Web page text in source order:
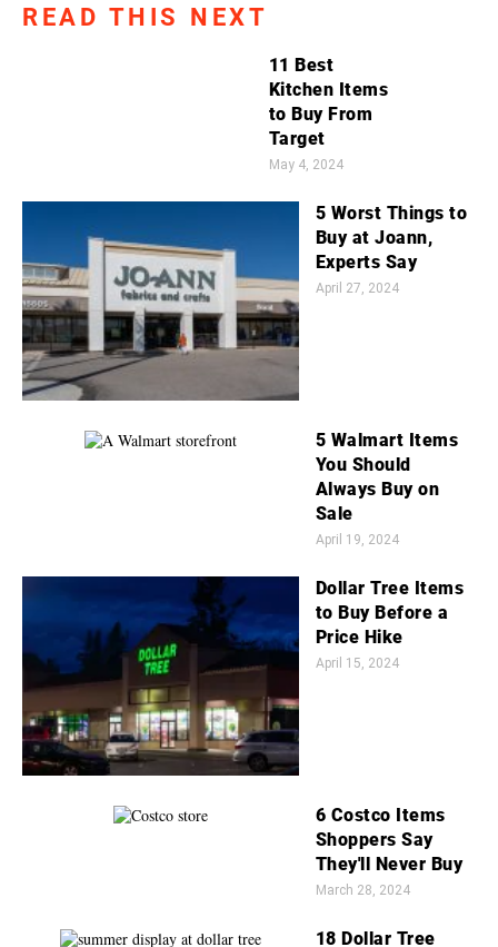
READ THIS NEXT
11 Best
Kitchen Items
to Buy From
Target
May 4, 2024
5 Worst Things to
Buy at Joann,
Experts Say
April 27, 2024
5 Walmart Items
You Should
Always Buy on
Sale
April 19, 2024
Dollar Tree Items
to Buy Before a
Price Hike
April 15, 2024
6 Costco Items
Shoppers Say
They'll Never Buy
March 28, 2024
18 Dollar Tree